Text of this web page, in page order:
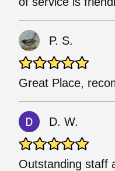
P. S.
Great Place,
D. W.
Outstanding staff